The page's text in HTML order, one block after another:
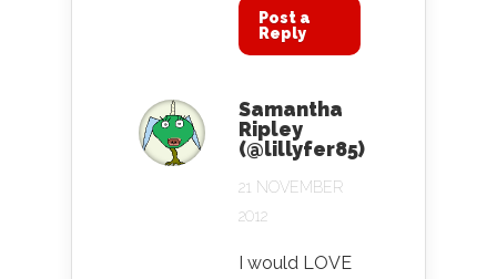
Post a
Reply
Samantha
Ripley
(@lillyfer85)
21 NOVEMBER
2012
I would LOVE